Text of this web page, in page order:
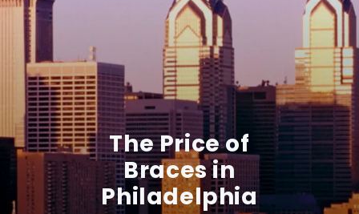
The Price of
Braces in
Philadelphia